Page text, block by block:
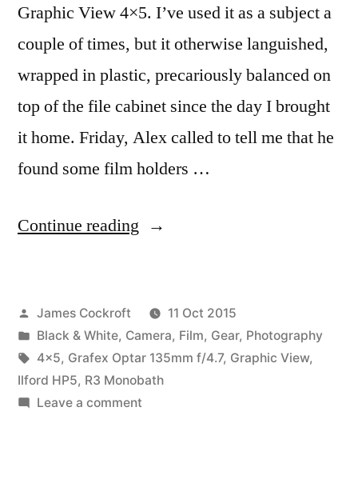
Graphic View 4×5. I’ve used it as a subject a
couple of times, but it otherwise languished,
wrapped in plastic, precariously balanced on
top of the file cabinet since the day I brought
it home. Friday, Alex called to tell me that he
found some film holders …
Continue reading “First
the
Graphic
View
4×5”
Posted
by
James Cockroft
11 Oct 2015
Posted
in
Black & White, Camera, Film, Gear, Photography
Tags:
4x5, Grafex Optar 135mm f/4.7, Graphic View,
Ilford HP5, R3 Monobath
Leave a commenton